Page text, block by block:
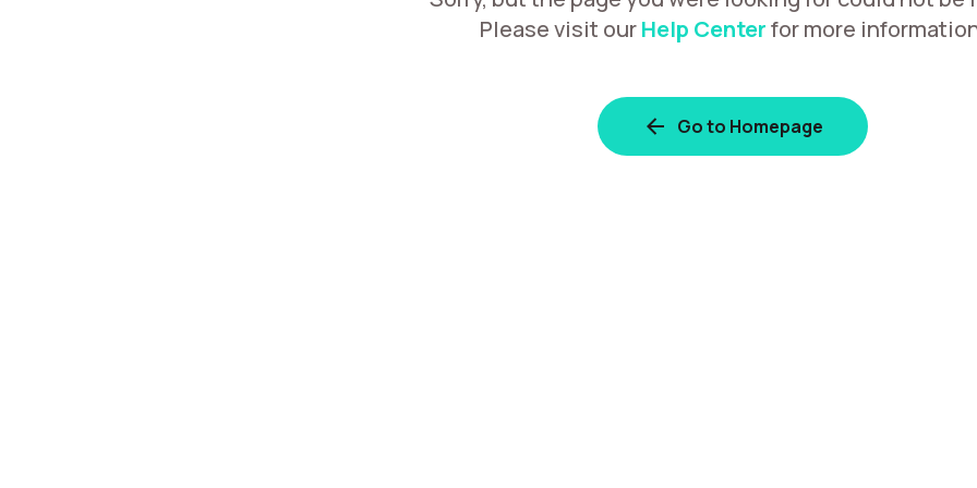
Please visit ourHelp Centerfor more
Go to Homepage